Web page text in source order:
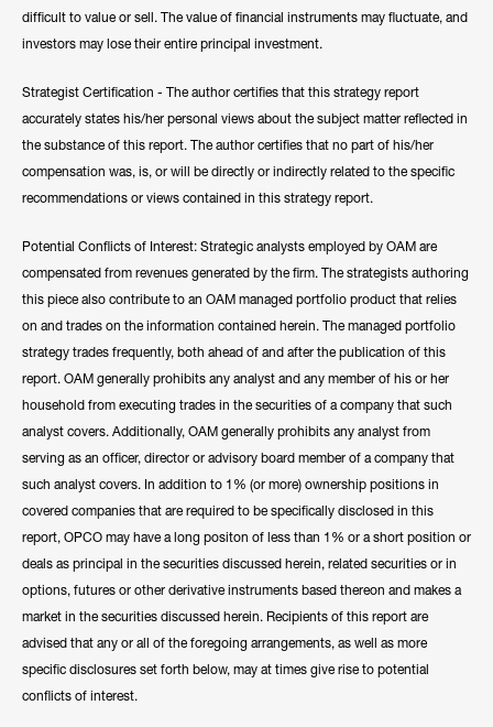
difficult to value or sell. The value of financial instruments may fluctuate, and
investors may lose their entire principal investment.
Strategist Certification - The author certifies that this strategy report
accurately states his/her personal views about the subject matter reflected in
the substance of this report. The author certifies that no part of his/her
compensation was, is, or will be directly or indirectly related to the specific
recommendations or views contained in this strategy report.
Potential Conflicts of Interest: Strategic analysts employed by OAM are
compensated from revenues generated by the firm. The strategists authoring
this piece also contribute to an OAM managed portfolio product that relies
on and trades on the information contained herein. The managed portfolio
strategy trades frequently, both ahead of and after the publication of this
report. OAM generally prohibits any analyst and any member of his or her
household from executing trades in the securities of a company that such
analyst covers. Additionally, OAM generally prohibits any analyst from
serving as an officer, director or advisory board member of a company that
such analyst covers. In addition to 1% (or more) ownership positions in
covered companies that are required to be specifically disclosed in this
report, OPCO may have a long positon of less than 1% or a short position or
deals as principal in the securities discussed herein, related securities or in
options, futures or other derivative instruments based thereon and makes a
market in the securities discussed herein. Recipients of this report are
advised that any or all of the foregoing arrangements, as well as more
specific disclosures set forth below, may at times give rise to potential
conflicts of interest.